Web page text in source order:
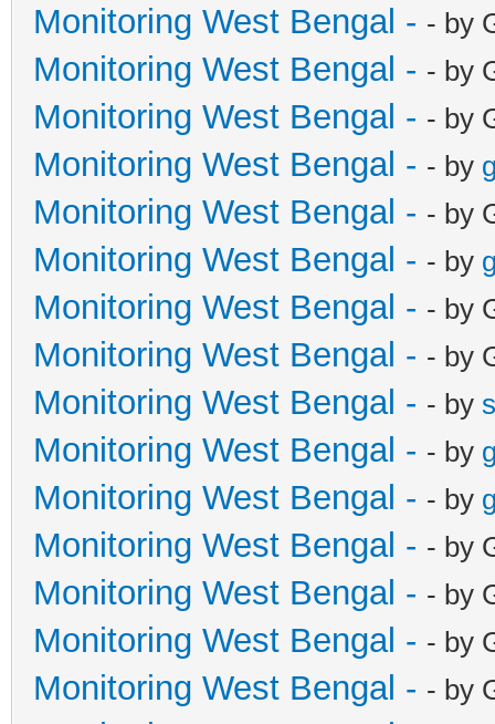
Monitoring West Bengal - - by
Monitoring West Bengal - - by
Monitoring West Bengal - - by
Monitoring West Bengal - - by
Monitoring West Bengal - - by
Monitoring West Bengal - - by
Monitoring West Bengal - - by
Monitoring West Bengal - - by
Monitoring West Bengal - - by
Monitoring West Bengal - - by
Monitoring West Bengal - - by
Monitoring West Bengal - - by
Monitoring West Bengal - - by
Monitoring West Bengal - - by
Monitoring West Bengal - - by